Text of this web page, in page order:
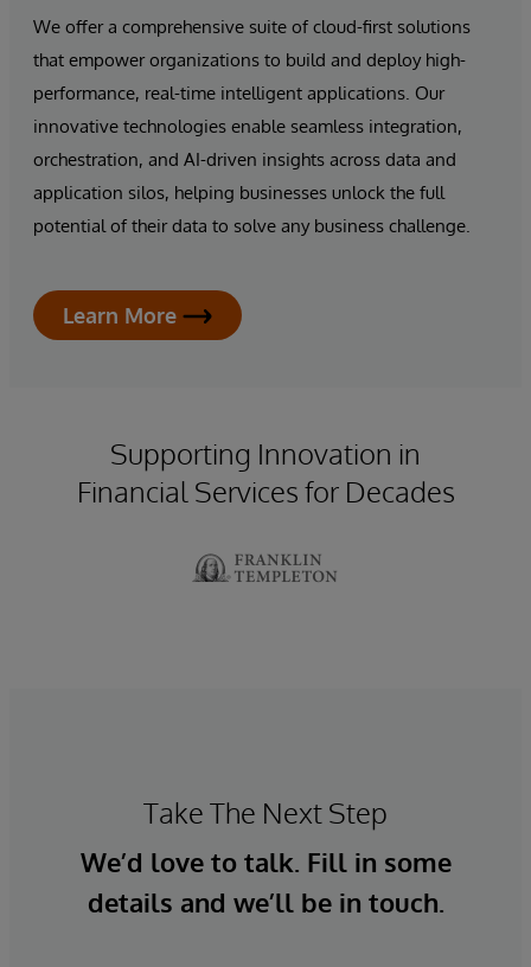
We offer a comprehensive suite of cloud-first solutions
that empower organizations to build and deploy high-
performance, real-time intelligent applications. Our
innovative technologies enable seamless integration,
orchestration, and AI-driven insights across data and
application silos, helping businesses unlock the full
potential of their data to solve any business challenge.
Learn More
Supporting Innovation in
Financial Services for Decades
Take The Next Step
We’d love to talk. Fill in some
details and we’ll be in touch.